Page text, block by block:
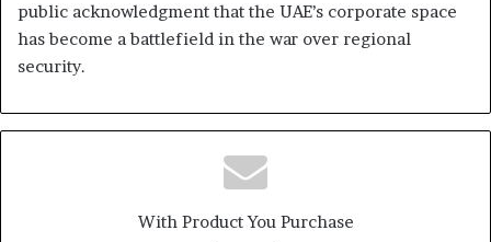
public acknowledgment that the UAE’s corporate space
has become a battlefield in the war over regional
security.
With Product You Purchase